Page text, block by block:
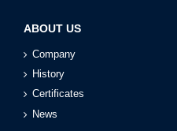
ABOUT US
Company
History
Certificates
News